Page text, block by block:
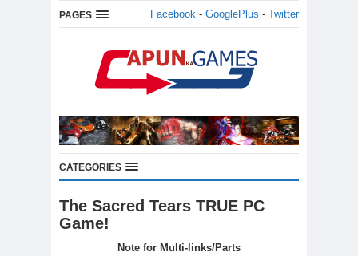
PAGES Facebook - GooglePlus - Twitter
CATEGORIES
The Sacred Tears TRUE PC
Game!
Note for Multi-links/Parts